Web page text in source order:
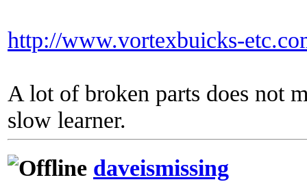
http://www.vortexbuicks-
A lot of broken parts does not
slow learner.
daveismissing